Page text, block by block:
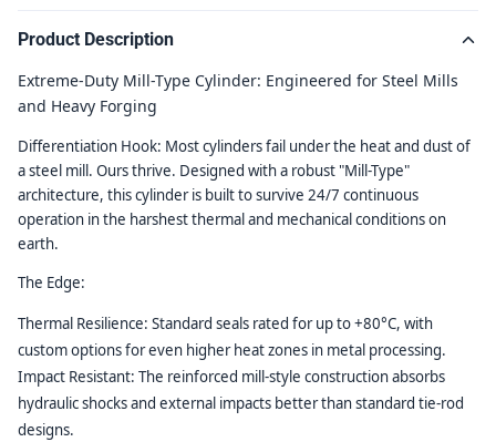
Product Description
Extreme-Duty Mill-Type Cylinder: Engineered for Steel Mills
and Heavy Forging
Differentiation Hook: Most cylinders fail under the heat and dust of
a steel mill. Ours thrive. Designed with a robust "Mill-Type"
architecture, this cylinder is built to survive 24/7 continuous
operation in the harshest thermal and mechanical conditions on
earth.
The Edge:
Thermal Resilience: Standard seals rated for up to +80°C, with
custom options for even higher heat zones in metal processing.
Impact Resistant: The reinforced mill-style construction absorbs
hydraulic shocks and external impacts better than standard tie-rod
designs.